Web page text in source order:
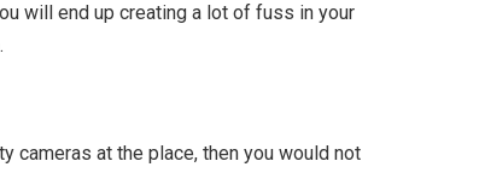
will end up creating a lot of fuss in your
cameras at the place, then you would not